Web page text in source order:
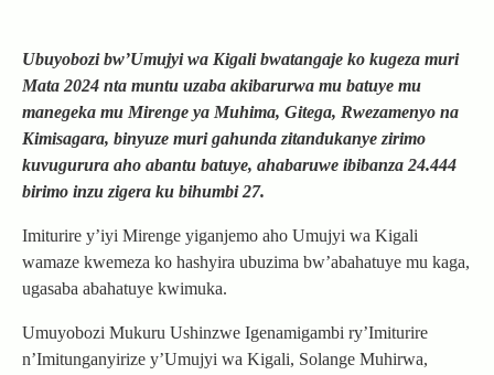
Ubuyobozi bw’Umujyi wa Kigali bwatangaje ko kugeza muri
Mata 2024 nta muntu uzaba akibarurwa mu batuye mu
manegeka mu Mirenge ya Muhima, Gitega, Rwezamenyo na
Kimisagara, binyuze muri gahunda zitandukanye zirimo
kuvugurura aho abantu batuye, ahabaruwe ibibanza 24.444
birimo inzu zigera ku bihumbi 27.
Imiturire y’iyi Mirenge yiganjemo aho Umujyi wa Kigali
wamaze kwemeza ko hashyira ubuzima bw’abahatuye mu kaga,
ugasaba abahatuye kwimuka.
Umuyobozi Mukuru Ushinzwe Igenamigambi ry’Imiturire
n’Imitunganyirize y’Umujyi wa Kigali, Solange Muhirwa,